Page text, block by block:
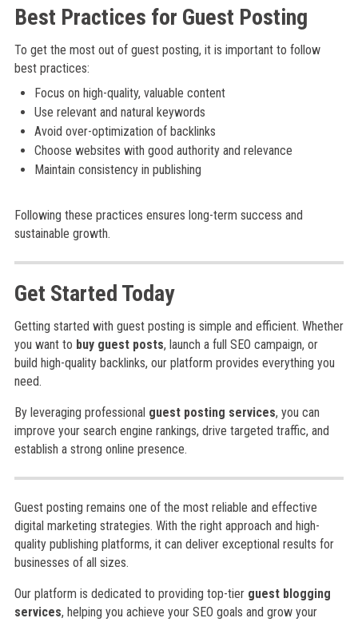
Best Practices for Guest Posting
To get the most out of guest posting, it is important to follow
best practices:
Focus on high-quality, valuable content
Use relevant and natural keywords
Avoid over-optimization of backlinks
Choose websites with good authority and relevance
Maintain consistency in publishing
Following these practices ensures long-term success and
sustainable growth.
Get Started Today
Getting started with guest posting is simple and efficient. Whether
you want to buy guest posts, launch a full SEO campaign, or
build high-quality backlinks, our platform provides everything you
need.
By leveraging professional guest posting services, you can
improve your search engine rankings, drive targeted traffic, and
establish a strong online presence.
Guest posting remains one of the most reliable and effective
digital marketing strategies. With the right approach and high-
quality publishing platforms, it can deliver exceptional results for
businesses of all sizes.
Our platform is dedicated to providing top-tier guest blogging
services, helping you achieve your SEO goals and grow your